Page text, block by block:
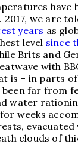
have
2017, we are
years as
level since
Brits and
with
is – in parts
been far from
water
weeks
evacuated
clouds of